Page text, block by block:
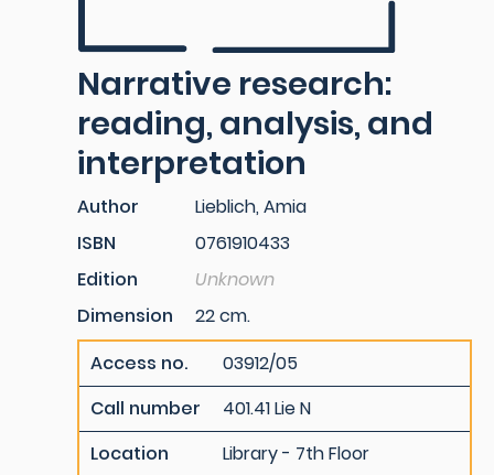
Narrative research:
reading, analysis, and
interpretation
Author
Lieblich, Amia
ISBN
0761910433
Edition
Unknown
Dimension
22 cm.
Access no.
03912/05
Call number
401.41 Lie N
Location
Library - 7th Floor